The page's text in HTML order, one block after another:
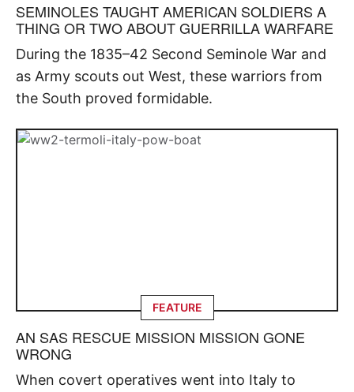
SEMINOLES TAUGHT AMERICAN SOLDIERS A
THING OR TWO ABOUT GUERRILLA WARFARE
During the 1835–42 Second Seminole War and
as Army scouts out West, these warriors from
the South proved formidable.
FEATURE
AN SAS RESCUE MISSION MISSION GONE
WRONG
When covert operatives went into Italy to